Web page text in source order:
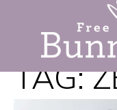
TAG: